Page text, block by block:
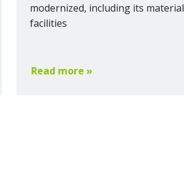
modernized, including its
facilities
Read more »